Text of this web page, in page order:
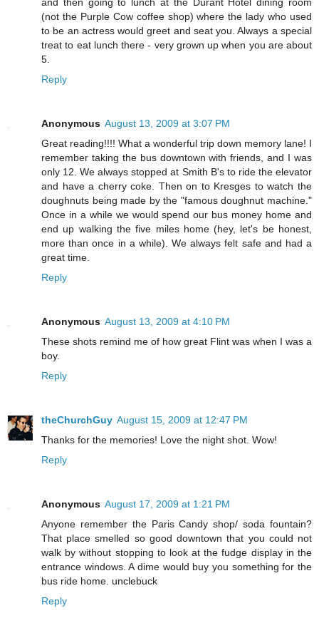
(not the Purple Cow coffee shop) where the lady who used
to be an actress would greet and seat you. Always a special
treat to eat lunch there - very grown up when you are about
5.
Reply
Anonymous August 13, 2009 at 3:07 PM
Great reading!!!! What a wonderful trip down memory lane! I
remember taking the bus downtown with friends, and I was
only 12. We always stopped at Smith B's to ride the elevator
and have a cherry coke. Then on to Kresges to watch the
doughnuts being made by the "famous doughnut machine."
Once in a while we would spend our bus money home and
end up walking the five miles home (hey, let's be honest,
more than once in a while). We always felt safe and had a
great time.
Reply
Anonymous August 13, 2009 at 4:10 PM
These shots remind me of how great Flint was when I was a
boy.
Reply
theChurchGuy August 15, 2009 at 12:47 PM
Thanks for the memories! Love the night shot. Wow!
Reply
Anonymous August 17, 2009 at 1:21 PM
Anyone remember the Paris Candy shop/ soda fountain?
That place smelled so good downtown that you could not
walk by without stopping to look at the fudge display in the
entrance windows. A dime would buy you something for the
bus ride home. unclebuck
Reply